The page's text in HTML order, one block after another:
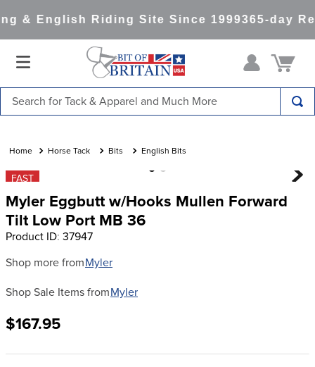
& English Riding Site Since 1999365-day
Horse Tack Bits English Bits
FAST
Myler Eggbutt w/Hooks Mullen Forward
Tilt Low Port MB 36
Product ID: 37947
Shop more from Myler
Shop Sale Items from Myler
$167.95
1.
saddle pad
2.
3 .
helmets
4.
lemieux
7.
tall boots
8.
girth